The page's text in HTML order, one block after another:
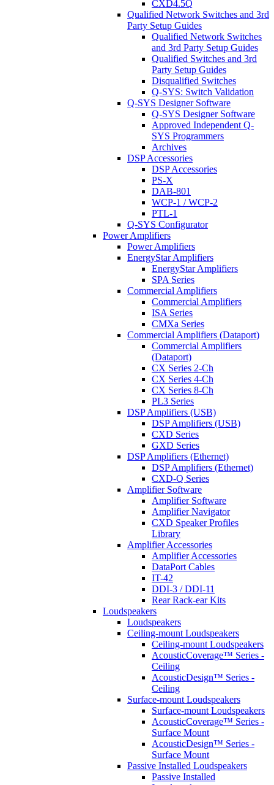
CXD4.5Q
Qualified Network Switches and 3rd
Party Setup Guides
Qualified Network Switches
and 3rd Party Setup Guides
Qualified Switches and 3rd
Party Setup Guides
Disqualified Switches
Q-SYS: Switch Validation
Q-SYS Designer Software
Q-SYS Designer Software
Approved Independent Q-
SYS Programmers
Archives
DSP Accessories
DSP Accessories
PS-X
DAB-801
WCP-1 / WCP-2
PTL-1
Q-SYS Configurator
Power Amplifiers
Power Amplifiers
EnergyStar Amplifiers
EnergyStar Amplifiers
SPA Series
Commercial Amplifiers
Commercial Amplifiers
ISA Series
CMXa Series
Commercial Amplifiers (Dataport)
Commercial Amplifiers
(Dataport)
CX Series 2-Ch
CX Series 4-Ch
CX Series 8-Ch
PL3 Series
DSP Amplifiers (USB)
DSP Amplifiers (USB)
CXD Series
GXD Series
DSP Amplifiers (Ethernet)
DSP Amplifiers (Ethernet)
CXD-Q Series
Amplifier Software
Amplifier Software
Amplifier Navigator
CXD Speaker Profiles
Library
Amplifier Accessories
Amplifier Accessories
DataPort Cables
IT-42
DDI-3 / DDI-11
Rear Rack-ear Kits
Loudspeakers
Loudspeakers
Ceiling-mount Loudspeakers
Ceiling-mount Loudspeakers
AcousticCoverage™ Series -
Ceiling
AcousticDesign™ Series -
Ceiling
Surface-mount Loudspeakers
Surface-mount Loudspeakers
AcousticCoverage™ Series -
Surface Mount
AcousticDesign™ Series -
Surface Mount
Passive Installed Loudspeakers
Passive Installed